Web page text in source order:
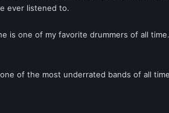
ever listened to.
is one of my favorite drummers of all
of the most underrated bands of all